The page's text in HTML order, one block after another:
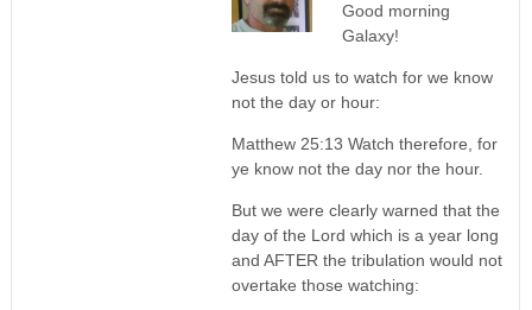
Good morning
Galaxy!
Jesus told us to watch for we know
not the day or hour:
Matthew 25:13 Watch therefore, for
ye know not the day nor the hour.
But we were clearly warned that the
day of the Lord which is a year long
and AFTER the tribulation would not
overtake those watching: